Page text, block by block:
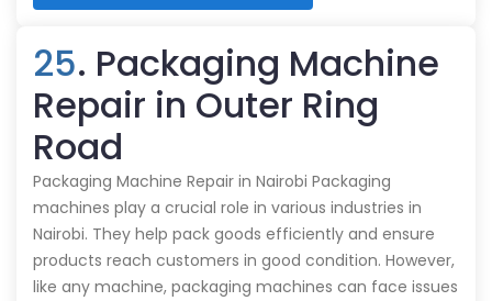
25. Packaging Machine
Repair in Outer Ring
Road
Packaging Machine Repair in Nairobi Packaging
machines play a crucial role in various industries in
Nairobi. They help pack goods efficiently and ensure
products reach customers in good condition. However,
like any machine, packaging machines can face issues